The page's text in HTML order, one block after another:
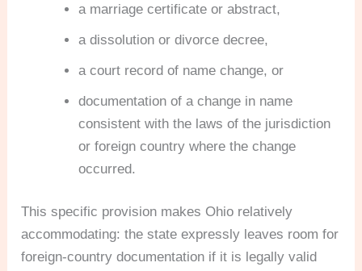
a marriage certificate or abstract,
a dissolution or divorce decree,
a court record of name change, or
documentation of a change in name
consistent with the laws of the jurisdiction
or foreign country where the change
occurred.
This specific provision makes Ohio relatively
accommodating: the state expressly leaves room for
foreign-country documentation if it is legally valid